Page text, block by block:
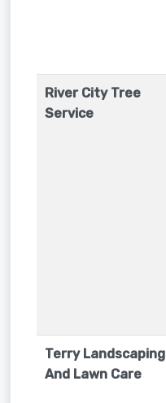
River City Tree
Service
Terry Landscaping
And Lawn Care